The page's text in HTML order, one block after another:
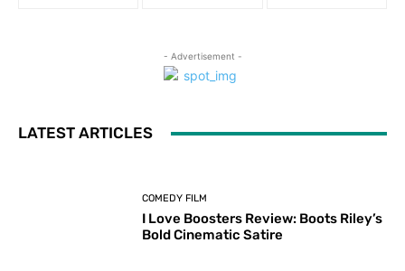
- Advertisement -
LATEST ARTICLES
COMEDY FILM
I Love Boosters Review: Boots Riley’s
Bold Cinematic Satire